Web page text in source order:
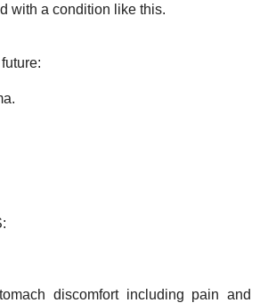
with a condition like this.
discomfort including pain and